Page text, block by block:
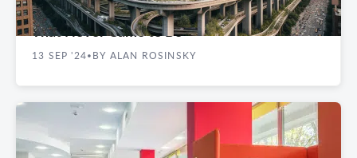
Never Built in New York: Visions of the City
That Never Came to Be
13 SEP '24• BY ALAN ROSINSKY